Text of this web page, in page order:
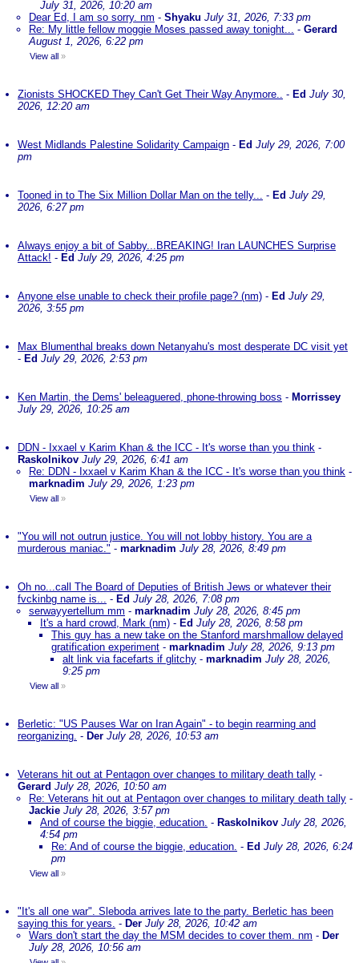
July 31, 2026, 10:20 am
Dear Ed, I am so sorry. nm - Shyaku July 31, 2026, 7:33 pm
Re: My little fellow moggie Moses passed away tonight... - Gerard
August 1, 2026, 6:22 pm
View all »
Zionists SHOCKED They Can't Get Their Way Anymore.. - Ed July 30,
2026, 12:20 am
West Midlands Palestine Solidarity Campaign - Ed July 29, 2026, 7:00
pm
Tooned in to The Six Million Dollar Man on the telly... - Ed July 29,
2026, 6:27 pm
Always enjoy a bit of Sabby...BREAKING! Iran LAUNCHES Surprise
Attack! - Ed July 29, 2026, 4:25 pm
Anyone else unable to check their profile page? (nm) - Ed July 29,
2026, 3:55 pm
Max Blumenthal breaks down Netanyahu's most desperate DC visit yet
- Ed July 29, 2026, 2:53 pm
Ken Martin, the Dems' beleaguered, phone-throwing boss - Morrissey
July 29, 2026, 10:25 am
DDN - Ixxael v Karim Khan & the ICC - It's worse than you think -
Raskolnikov July 29, 2026, 6:41 am
Re: DDN - Ixxael v Karim Khan & the ICC - It's worse than you think -
marknadim July 29, 2026, 1:23 pm
View all »
"You will not outrun justice. You will not lobby history. You are a
murderous maniac." - marknadim July 28, 2026, 8:49 pm
Oh no...call The Board of Deputies of British Jews or whatever their
fvckinbg name is... - Ed July 28, 2026, 7:08 pm
serwayyertellum mm - marknadim July 28, 2026, 8:45 pm
It's a hard crowd, Mark (nm) - Ed July 28, 2026, 8:58 pm
This guy has a new take on the Stanford marshmallow delayed
gratification experiment - marknadim July 28, 2026, 9:13 pm
alt link via facefarts if glitchy - marknadim July 28, 2026,
9:25 pm
View all »
Berletic: "US Pauses War on Iran Again" - to begin rearming and
reorganizing. - Der July 28, 2026, 10:53 am
Veterans hit out at Pentagon over changes to military death tally -
Gerard July 28, 2026, 10:50 am
Re: Veterans hit out at Pentagon over changes to military death tally -
Jackie July 28, 2026, 3:57 pm
And of course the biggie, education. - Raskolnikov July 28, 2026,
4:54 pm
Re: And of course the biggie, education. - Ed July 28, 2026, 6:24
pm
View all »
"It's all one war". Sleboda arrives late to the party. Berletic has been
saying this for years. - Der July 28, 2026, 10:42 am
Wars don't start the day the MSM decides to cover them. nm - Der
July 28, 2026, 10:56 am